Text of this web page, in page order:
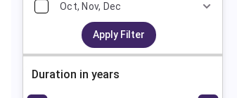
Oct, Nov, Dec
Apply Filter
Duration in years